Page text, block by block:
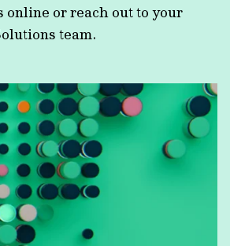
online or reach out to your
team.